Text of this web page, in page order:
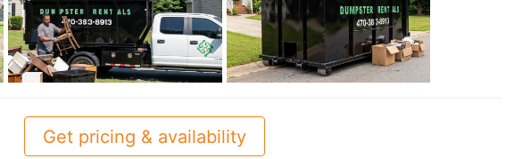
Get pricing & availability